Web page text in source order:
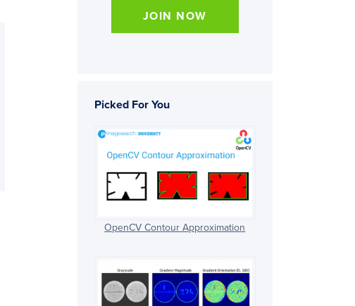
JOIN NOW
Picked For You
OpenCV Contour Approximation